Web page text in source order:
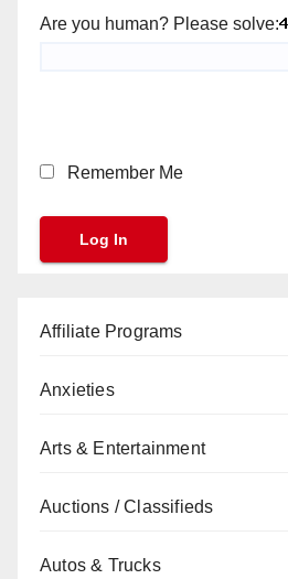
Are you human? Please solve:
Remember Me
Affiliate Programs
Anxieties
Arts & Entertainment
Auctions / Classifieds
Autos & Trucks